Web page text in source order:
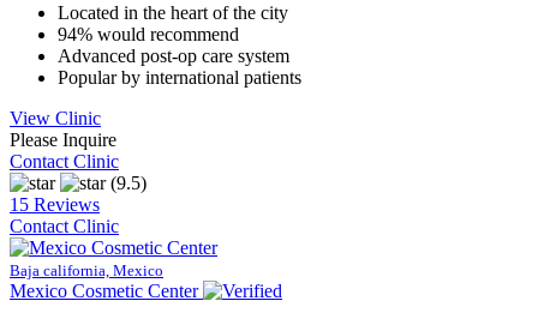
Located in the heart of the city
94% would recommend
Advanced post-op care system
Popular by international patients
View Clinic
Please Inquire
Contact Clinic
(9.5)
15 Reviews
Contact Clinic
Baja california, Mexico
Mexico Cosmetic Center